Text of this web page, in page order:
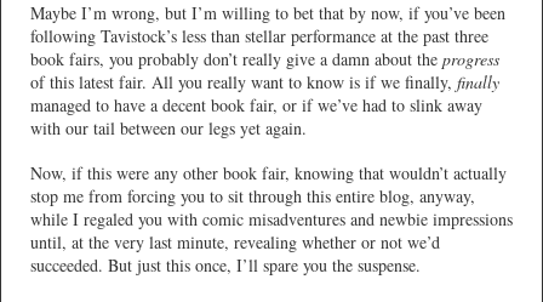
Maybe I’m wrong, but I’m willing to bet that by now, if you’ve been
following Tavistock’s less than stellar performance at the past three
book fairs, you probably don’t really give a damn about the progress
of this latest fair. All you really want to know is if we finally, finally
managed to have a decent book fair, or if we’ve had to slink away
with our tail between our legs yet again.
Now, if this were any other book fair, knowing that wouldn’t actually
stop me from forcing you to sit through this entire blog, anyway,
while I regaled you with comic misadventures and newbie impressions
until, at the very last minute, revealing whether or not we’d
succeeded. But just this once, I’ll spare you the suspense.